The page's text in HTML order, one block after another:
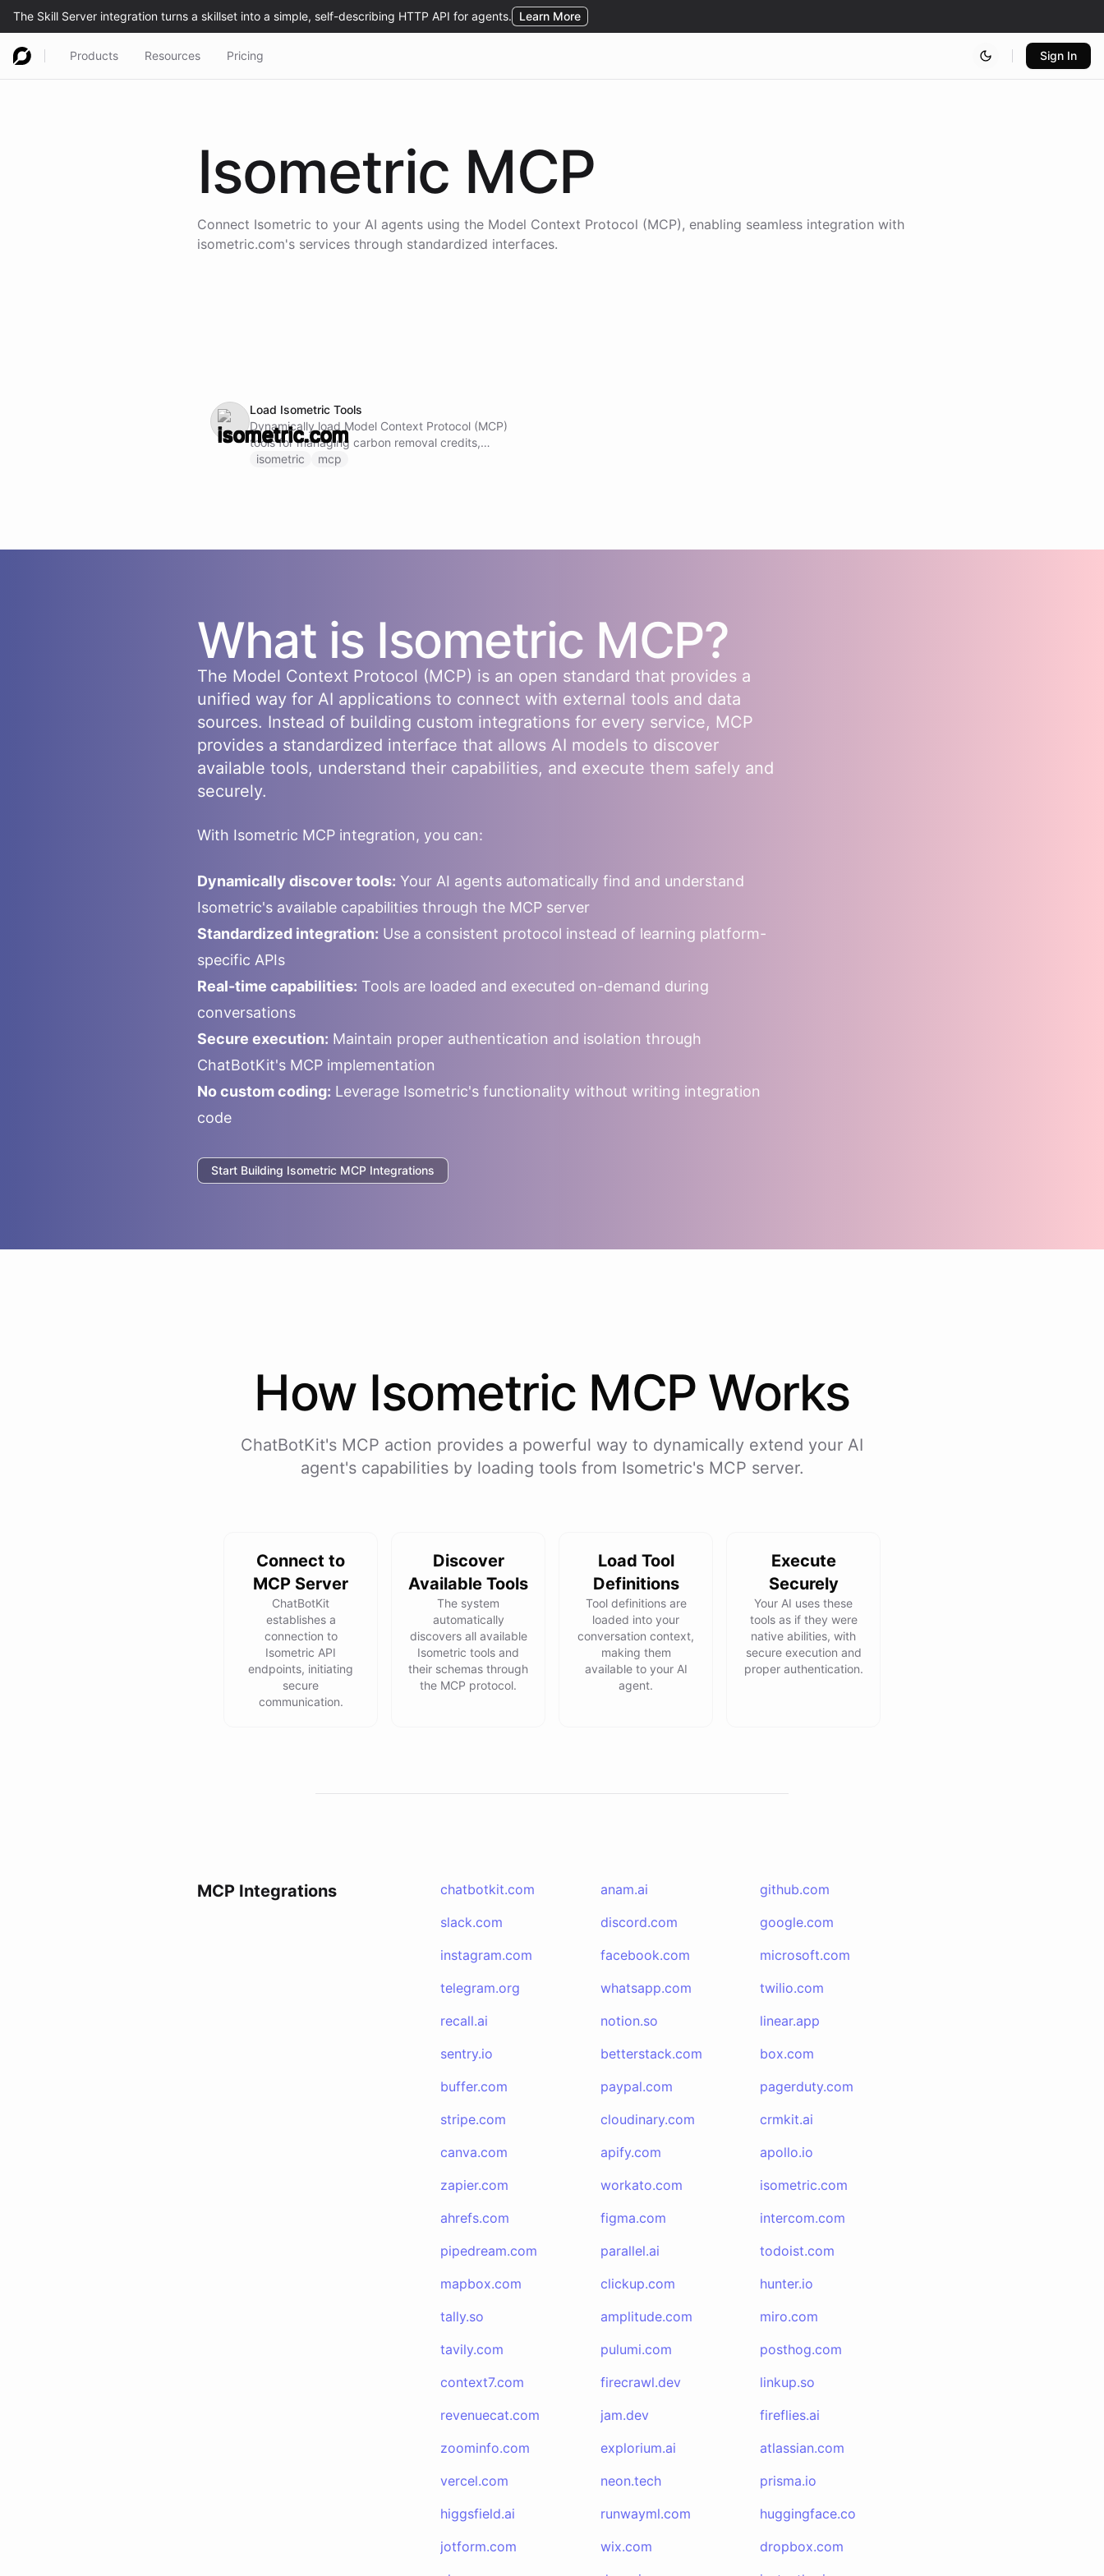
Products Resources Pricing Sign In
Isometric MCP
Connect Isometric to your AI agents using the Model Context Protocol (MCP), enabling seamless integration with
isometric.com's services through standardized interfaces.
Load Isometric Tools
Dynamically load Model Context Protocol (MCP)
tools for managing carbon removal credits,
managing suppliers, and tracking impact. Note: Do
isometric mcp
What is Isometric MCP?
The Model Context Protocol (MCP) is an open standard that provides a
unified way for AI applications to connect with external tools and data
sources. Instead of building custom integrations for every service, MCP
provides a standardized interface that allows AI models to discover
available tools, understand their capabilities, and execute them safely and
securely.
With Isometric MCP integration, you can:
Dynamically discover tools: Your AI agents automatically find and understand
Isometric's available capabilities through the MCP server
Standardized integration: Use a consistent protocol instead of learning platform-
specific APIs
Real-time capabilities: Tools are loaded and executed on-demand during
conversations
Secure execution: Maintain proper authentication and isolation through
ChatBotKit's MCP implementation
No custom coding: Leverage Isometric's functionality without writing integration
code
Start Building Isometric MCP Integrations
How Isometric MCP Works
ChatBotKit's MCP action provides a powerful way to dynamically extend your AI
agent's capabilities by loading tools from Isometric's MCP server.
Connect to
MCP Server
ChatBotKit
establishes a
connection to
Isometric API
endpoints, initiating
secure
communication.
Discover
Available Tools
The system
automatically
discovers all available
Isometric tools and
their schemas through
the MCP protocol.
Load Tool
Definitions
Tool definitions are
loaded into your
conversation context,
making them
available to your AI
agent.
Execute
Securely
Your AI uses these
tools as if they were
native abilities, with
secure execution and
proper authentication.
MCP Integrations chatbotkit.com anam.ai
github.com
slack.com
discord.com
google.com
instagram.com
facebook.com
microsoft.com
telegram.org
whatsapp.com
twilio.com
recall.ai
notion.so
linear.app
sentry.io
betterstack.com
box.com
buffer.com
paypal.com
pagerduty.com
stripe.com
cloudinary.com
crmkit.ai
canva.com
apify.com
apollo.io
zapier.com
workato.com
isometric.com
ahrefs.com
figma.com
intercom.com
pipedream.com
parallel.ai
todoist.com
mapbox.com
clickup.com
hunter.io
tally.so
amplitude.com
miro.com
tavily.com
pulumi.com
posthog.com
context7.com
firecrawl.dev
linkup.so
revenuecat.com
jam.dev
fireflies.ai
zoominfo.com
explorium.ai
atlassian.com
vercel.com
neon.tech
prisma.io
higgsfield.ai
runwayml.com
huggingface.co
jotform.com
wix.com
dropbox.com